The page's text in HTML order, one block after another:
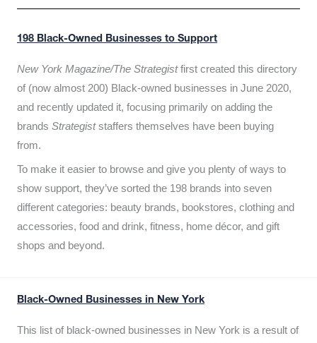
198 Black-Owned Businesses to Support
New York Magazine/The Strategistfirst created this directory
of (now almost 200) Black-owned businesses in June 2020,
and recently updated it, focusing primarily on adding the
brands Strategiststaffers themselves have been buying
from.
To make it easier to browse and give you plenty of ways to
show support, they’ve sorted the 198 brands into seven
different categories: beauty brands, bookstores, clothing and
accessories, food and drink, fitness, home décor, and gift
shops and beyond.
Black-Owned Businesses in New York
This list of black-owned businesses in New York is a result of